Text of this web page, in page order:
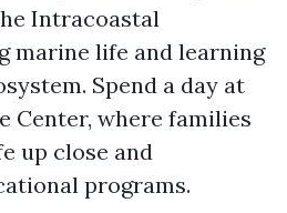
Intracoastal
marine life and learning
Spend a day at
Center, where families
up close and
programs.